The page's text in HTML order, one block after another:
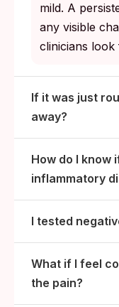
mild. A
any visible
clinicians look
If it was just
away?
How do I know
inflammatory
I tested
What if I feel
the pain?